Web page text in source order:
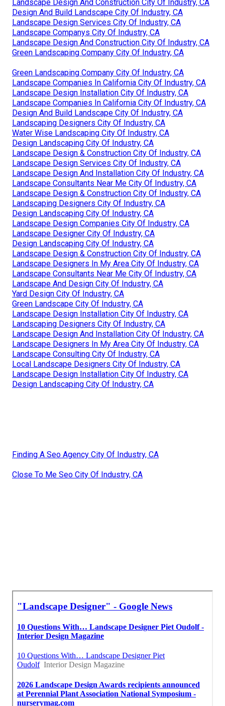
Landscape Design And Construction City Of Industry, CA
Design And Build Landscape City Of Industry, CA
Landscape Design Services City Of Industry, CA
Landscape Companys City Of Industry, CA
Landscape Design And Construction City Of Industry, CA
Green Landscaping Company City Of Industry, CA
Green Landscaping Company City Of Industry, CA
Landscape Companies In California City Of Industry, CA
Landscape Design Installation City Of Industry, CA
Landscape Companies In California City Of Industry, CA
Design And Build Landscape City Of Industry, CA
Landscaping Designers City Of Industry, CA
Water Wise Landscaping City Of Industry, CA
Design Landscaping City Of Industry, CA
Landscape Design & Construction City Of Industry, CA
Landscape Design Services City Of Industry, CA
Landscape Design And Installation City Of Industry, CA
Landscape Consultants Near Me City Of Industry, CA
Landscape Design & Construction City Of Industry, CA
Landscaping Designers City Of Industry, CA
Design Landscaping City Of Industry, CA
Landscape Design Companies City Of Industry, CA
Landscape Designer City Of Industry, CA
Design Landscaping City Of Industry, CA
Landscape Design & Construction City Of Industry, CA
Landscape Designers In My Area City Of Industry, CA
Landscape Consultants Near Me City Of Industry, CA
Landscape And Design City Of Industry, CA
Yard Design City Of Industry, CA
Green Landscape City Of Industry, CA
Landscape Design Installation City Of Industry, CA
Landscaping Designers City Of Industry, CA
Landscape Design And Installation City Of Industry, CA
Landscape Designers In My Area City Of Industry, CA
Landscape Consulting City Of Industry, CA
Local Landscape Designers City Of Industry, CA
Landscape Design Installation City Of Industry, CA
Design Landscaping City Of Industry, CA
Finding A Seo Agency City Of Industry, CA
Close To Me Seo City Of Industry, CA